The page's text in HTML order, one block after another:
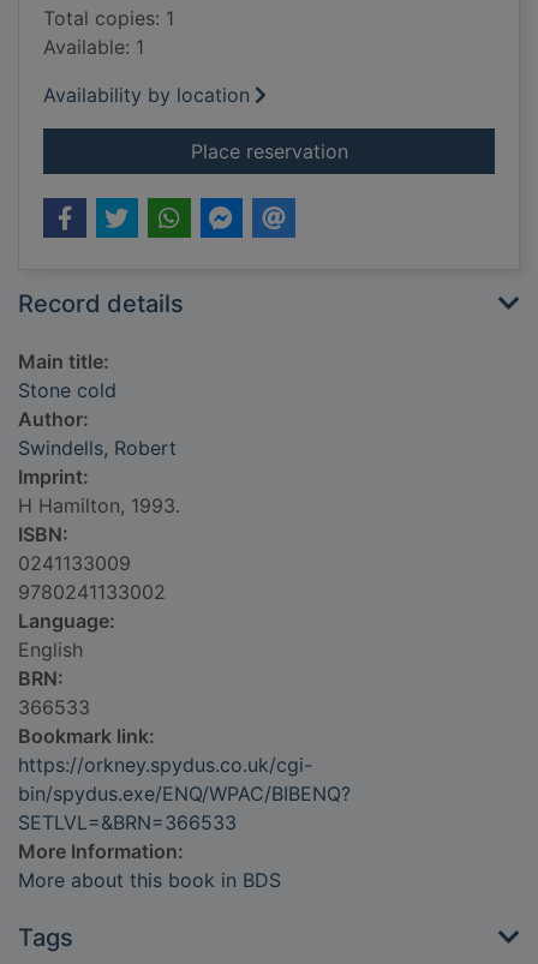
Total copies: 1
Available: 1
Availability by location
Place reservationfor Stone cold
Record details
Main title:
Stone cold
Author:
Swindells, Robert
Imprint:
H Hamilton, 1993.
ISBN:
0241133009
9780241133002
Language:
English
BRN:
366533
Bookmark link:
https://orkney.spydus.co.uk/cgi-
bin/spydus.exe/ENQ/WPAC/BIBENQ?
SETLVL=&BRN=366533
More Information:
More about this book in BDS
Tags